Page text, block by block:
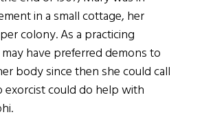
in a small cottage, her
colony. As a practicing
have preferred demons to
body since then she could call
exorcist could do help with